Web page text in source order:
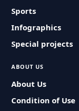
Sports
Infographics
Special projects
ABOUT US
About Us
Condition of Use